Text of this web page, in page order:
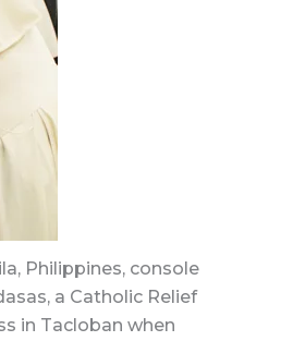
Philippines, console
a Catholic Relief
in Tacloban when